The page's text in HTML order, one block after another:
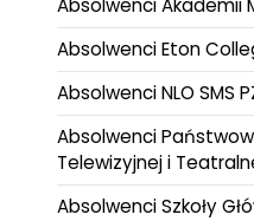
Absolwenci Akademii
Absolwenci Eton
Absolwenci NLO SMS
Absolwenci
Telewizyjnej i
Absolwenci Szkoły